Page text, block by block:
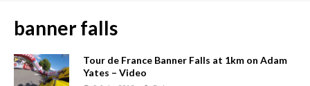
banner falls
Tour de France Banner Falls at 1km on Adam
Yates – Video